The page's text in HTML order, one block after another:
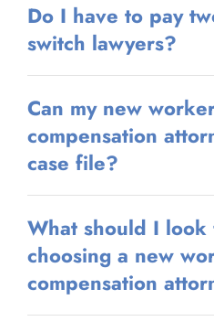
Do I have to pay
switch lawyers?
Can my new
compensation
case file?
What should I
choosing a new
compensation